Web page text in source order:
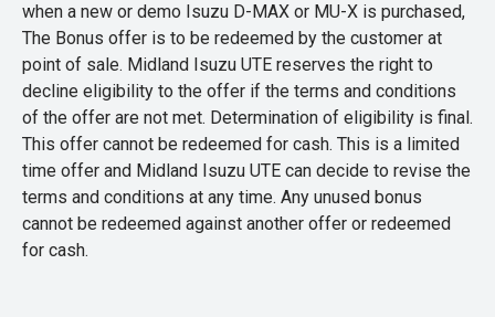
when a new or demo Isuzu D-MAX or MU-X is purchased,
The Bonus offer is to be redeemed by the customer at
point of sale. Midland Isuzu UTE reserves the right to
decline eligibility to the offer if the terms and conditions
of the offer are not met. Determination of eligibility is final.
This offer cannot be redeemed for cash. This is a limited
time offer and Midland Isuzu UTE can decide to revise the
terms and conditions at any time. Any unused bonus
cannot be redeemed against another offer or redeemed
for cash.